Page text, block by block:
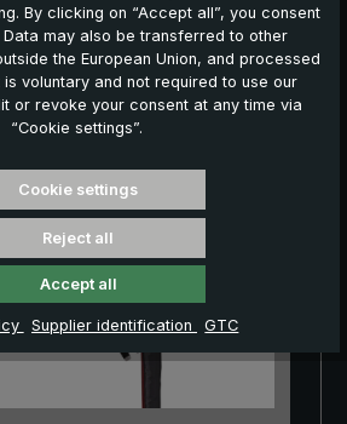
might also be interesting for
By clicking on “Accept all”, you consent
may also be transferred to other
the European Union, and processed
voluntary and not required to use our
or revoke your consent at any time via
“Cookie settings”.
Cookie settings
Reject all
Accept all
Supplier identification GTC